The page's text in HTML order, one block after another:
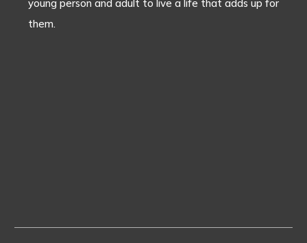
young person and adult to live a life that adds up for
them.